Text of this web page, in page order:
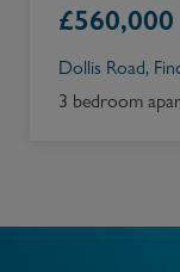
£560,000
Dollis Road,
3 bedroom